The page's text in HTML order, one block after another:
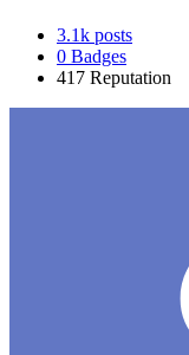
3.1k posts
0 Badges
417 Reputation